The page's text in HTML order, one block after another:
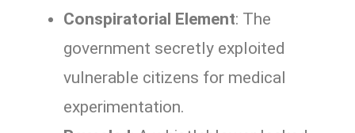
Conspiratorial Element: The
government secretly exploited
vulnerable citizens for medical
experimentation.